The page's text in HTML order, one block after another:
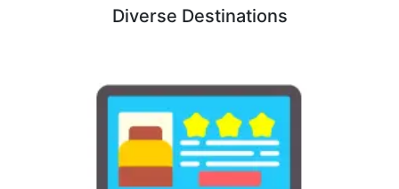
Diverse Destinations